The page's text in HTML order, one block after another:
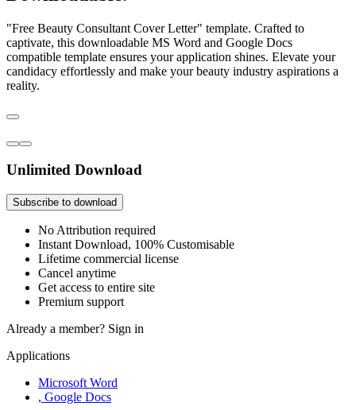
"Free Beauty Consultant Cover Letter" template. Crafted to
captivate, this downloadable MS Word and Google Docs
compatible template ensures your application shines. Elevate your
candidacy effortlessly and make your beauty industry aspirations a
reality.
Unlimited Download
Subscribe to download
No Attribution required
Instant Download, 100% Customisable
Lifetime commercial license
Cancel anytime
Get access to entire site
Premium support
Already a member? Sign in
Applications
Microsoft Word
, Google Docs